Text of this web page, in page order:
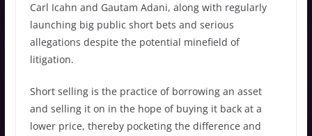
Carl Icahn and Gautam Adani, along with regularly
launching big public short bets and serious
allegations despite the potential minefield of
litigation.
Short selling is the practice of borrowing an asset
and selling it on in the hope of buying it back at a
lower price, thereby pocketing the difference and